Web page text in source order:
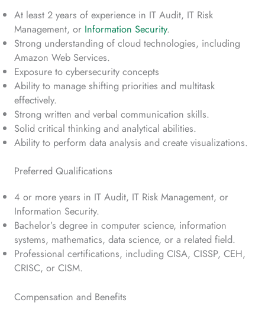
At least 2 years of experience in IT Audit, IT Risk
Management, or Information Security.
Strong understanding of cloud technologies, including
Amazon Web Services.
Exposure to cybersecurity concepts
Ability to manage shifting priorities and multitask
effectively.
Strong written and verbal communication skills.
Solid critical thinking and analytical abilities.
Ability to perform data analysis and create visualizations.
Preferred Qualifications
4 or more years in IT Audit, IT Risk Management, or
Information Security.
Bachelor’s degree in computer science, information
systems, mathematics, data science, or a related field.
Professional certifications, including CISA, CISSP, CEH,
CRISC, or CISM.
Compensation and Benefits